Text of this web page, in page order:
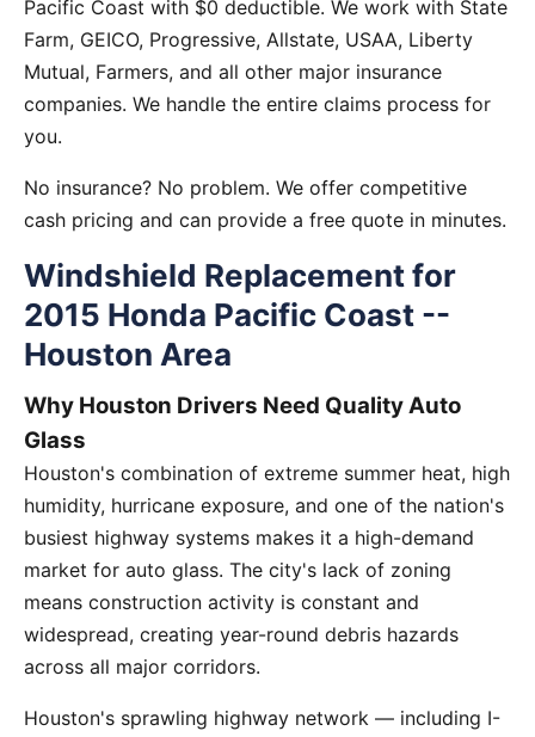
Pacific Coast with $0 deductible. We work with State
Farm, GEICO, Progressive, Allstate, USAA, Liberty
Mutual, Farmers, and all other major insurance
companies. We handle the entire claims process for
you.
No insurance? No problem. We offer competitive
cash pricing and can provide a free quote in minutes.
Windshield Replacement for
2015 Honda Pacific Coast --
Houston Area
Why Houston Drivers Need Quality Auto
Glass
Houston's combination of extreme summer heat, high
humidity, hurricane exposure, and one of the nation's
busiest highway systems makes it a high-demand
market for auto glass. The city's lack of zoning
means construction activity is constant and
widespread, creating year-round debris hazards
across all major corridors.
Houston's sprawling highway network — including I-